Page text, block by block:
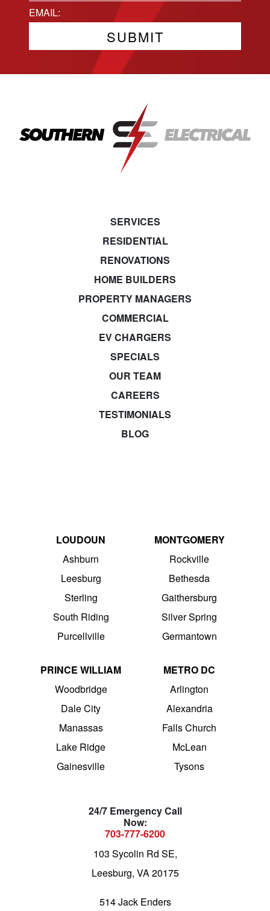
State
Email(Required)
SERVICES
RESIDENTIAL
RENOVATIONS
HOME BUILDERS
PROPERTY MANAGERS
COMMERCIAL
EV CHARGERS
SPECIALS
OUR TEAM
CAREERS
TESTIMONIALS
BLOG
LOUDOUN
Ashburn
Leesburg
Sterling
South Riding
Purcellville
MONTGOMERY
Rockville
Bethesda
Gaithersburg
Silver Spring
Germantown
PRINCE WILLIAM
Woodbridge
Dale City
Manassas
Lake Ridge
Gainesville
METRO DC
Arlington
Alexandria
Falls Church
McLean
Tysons
24/7 Emergency Call
Now:
703-777-6200
103 Sycolin Rd SE,
Leesburg, VA 20175
514 Jack Enders